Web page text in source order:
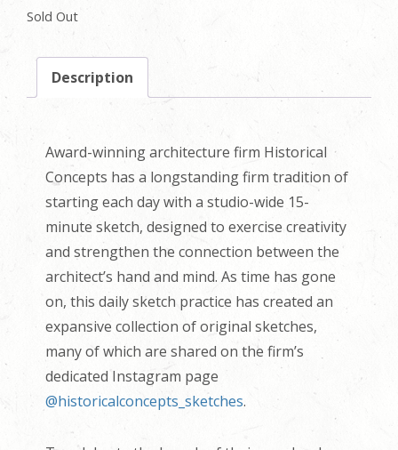
Sold Out
Description
Award-winning architecture firm Historical
Concepts has a longstanding firm tradition of
starting each day with a studio-wide 15-
minute sketch, designed to exercise creativity
and strengthen the connection between the
architect’s hand and mind. As time has gone
on, this daily sketch practice has created an
expansive collection of original sketches,
many of which are shared on the firm’s
dedicated Instagram page
@historicalconcepts_sketches.